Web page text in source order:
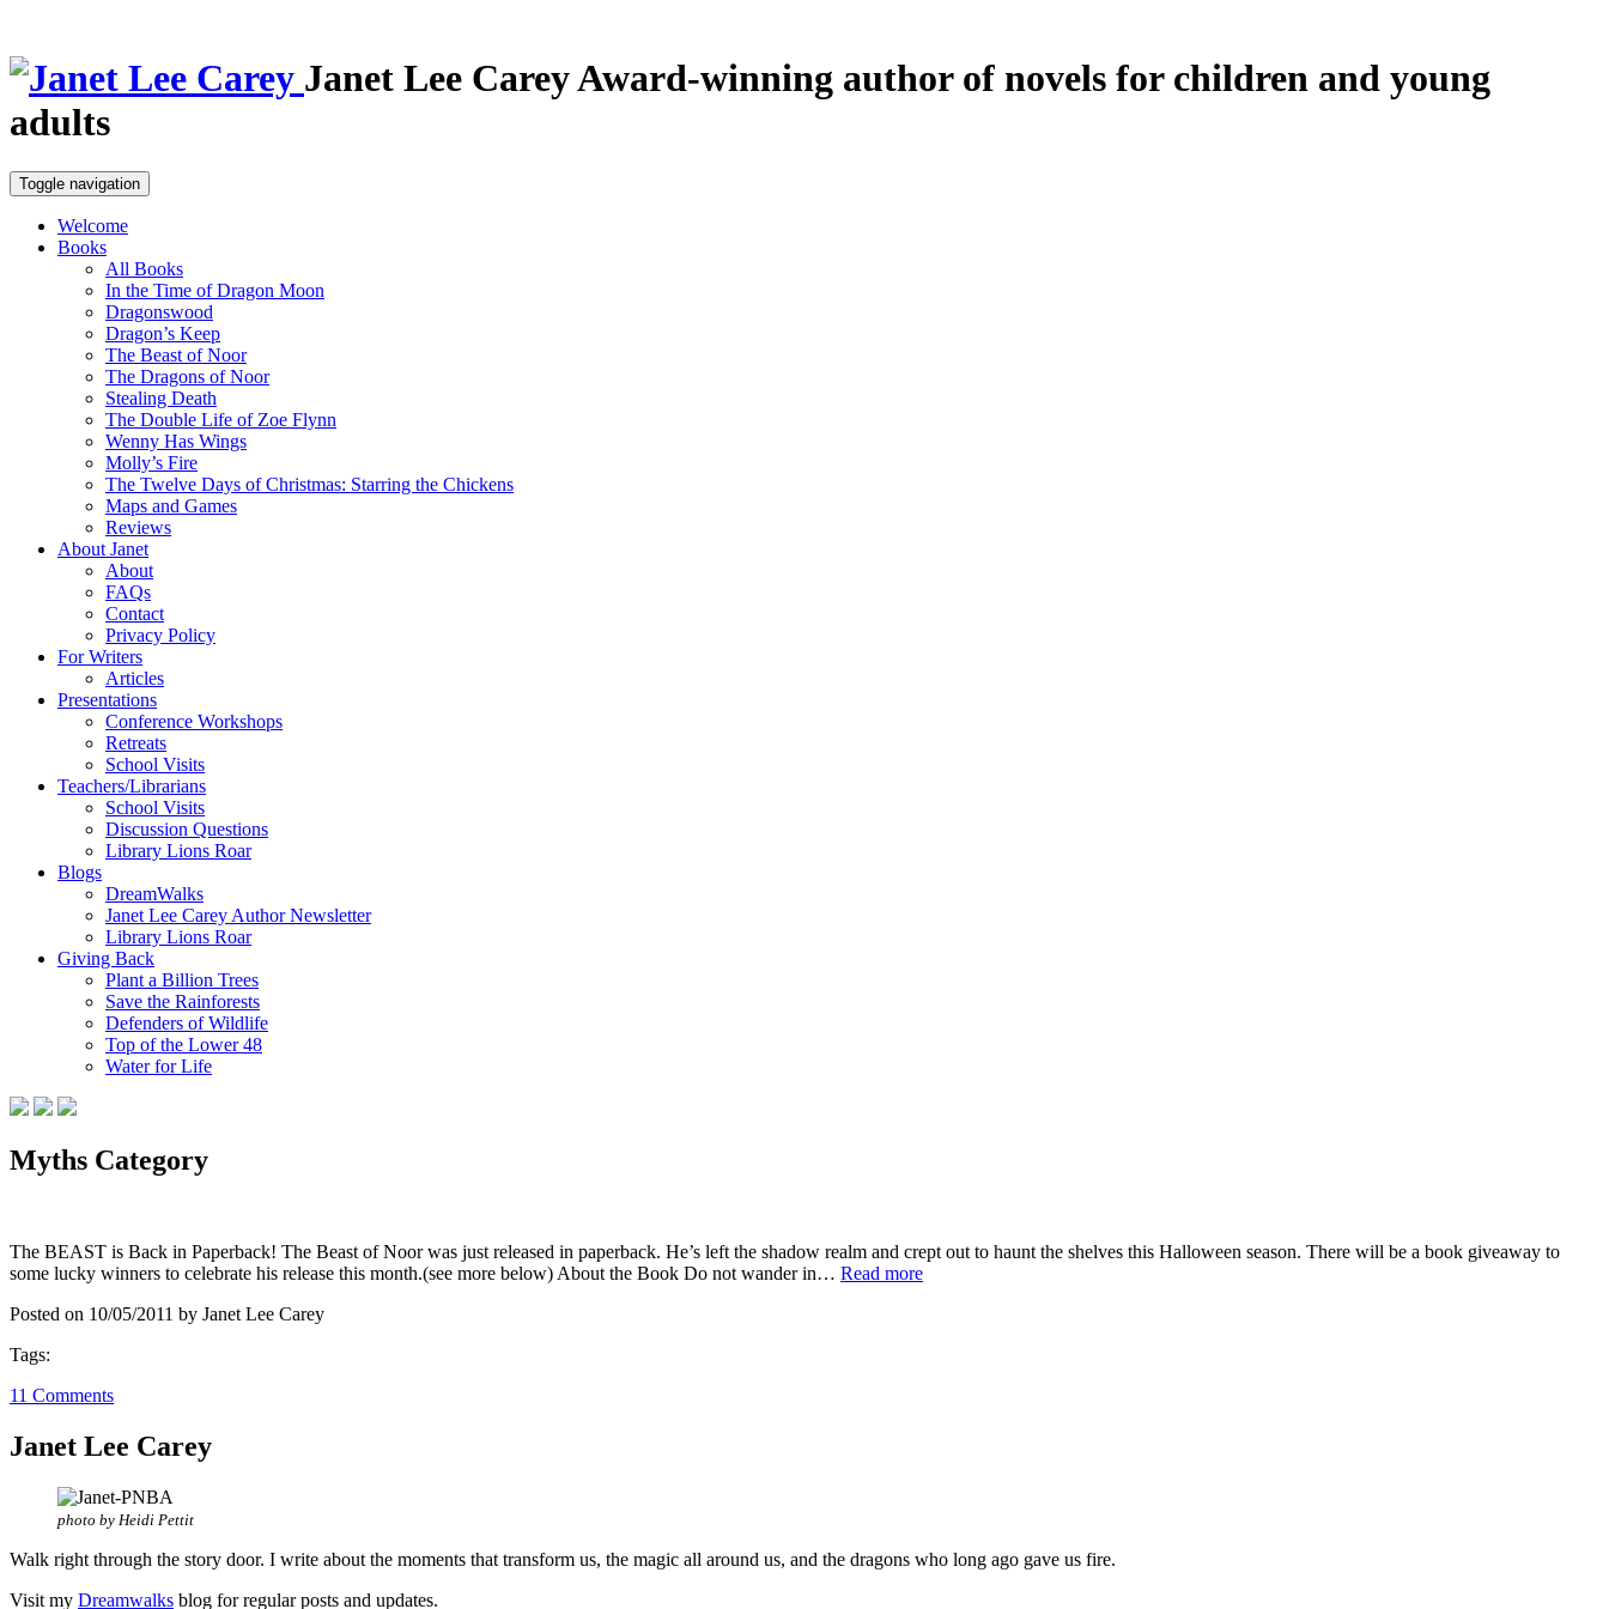
Janet Lee CareyAward-winning author of novels for children and young
adults
Toggle navigation
Welcome
Books
All Books
In the Time of Dragon Moon
Dragonswood
Dragon’s Keep
The Beast of Noor
The Dragons of Noor
Stealing Death
The Double Life of Zoe Flynn
Wenny Has Wings
Molly’s Fire
The Twelve Days of Christmas: Starring the Chickens
Maps and Games
Reviews
About Janet
About
FAQs
Contact
Privacy Policy
For Writers
Articles
Presentations
Conference Workshops
Retreats
School Visits
Teachers/Librarians
School Visits
Discussion Questions
Library Lions Roar
Blogs
DreamWalks
Janet Lee Carey Author Newsletter
Library Lions Roar
Giving Back
Plant a Billion Trees
Save the Rainforests
Defenders of Wildlife
Top of the Lower 48
Water for Life
Myths Category
The BEAST is Back in Paperback! The Beast of Noor was just released in paperback. He’s left the shadow realm and crept out to haunt the shelves this Halloween season. There will be a book giveaway to
some lucky winners to celebrate his release this month.(see more below) About the Book Do not wander in… Read more
Posted on 10/05/2011 by Janet Lee Carey
Tags:
11 Comments
Janet Lee Carey
photo by Heidi Pettit
Walk right through the story door. I write about the moments that transform us, the magic all around us, and the dragons who long ago gave us fire.
Visit my Dreamwalks blog for regular posts and updates.